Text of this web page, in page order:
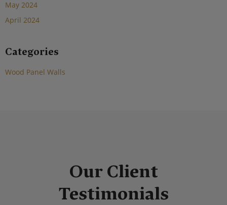
May 2024
April 2024
Categories
Wood Panel Walls
Our Client
Testimonials